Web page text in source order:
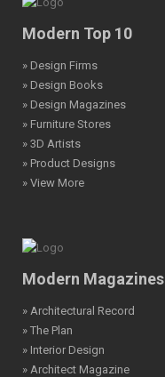
Modern Top 10
» Design Firms
» Design Books
» Design Magazines
» Furniture Stores
» 3D Artists
» Product Designs
» View More
Modern Magazines
» Architectural Record
» The Plan
» Interior Design
» Architect Magazine